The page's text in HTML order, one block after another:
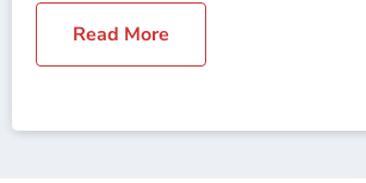
Read More